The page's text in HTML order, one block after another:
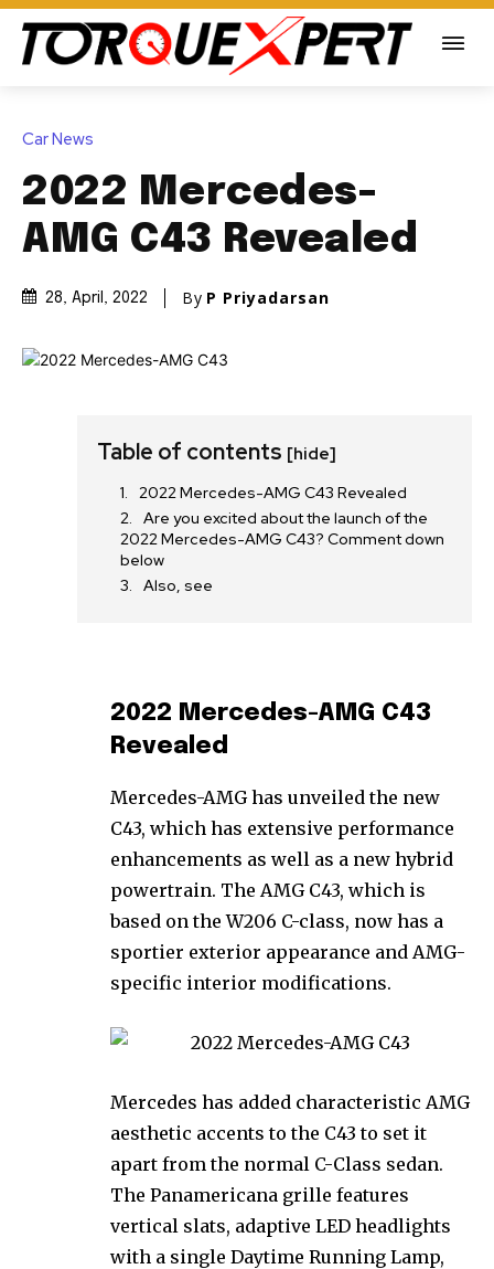
Car News
2022 Mercedes-
AMG C43 Revealed
28, April, 2022 By P Priyadarsan
Table of contents [hide]
2022 Mercedes-AMG C43 Revealed
Are you excited about the launch of the
2022 Mercedes-AMG C43? Comment down
below
Also, see
2022 Mercedes-AMG C43
Revealed
Mercedes-AMG has unveiled the new
C43, which has extensive performance
enhancements as well as a new hybrid
powertrain. The AMG C43, which is
based on the W206 C-class, now has a
sportier exterior appearance and AMG-
specific interior modifications.
Mercedes has added characteristic AMG
aesthetic accents to the C43 to set it
apart from the normal C-Class sedan.
The Panamericana grille features
vertical slats, adaptive LED headlights
with a single Daytime Running Lamp,